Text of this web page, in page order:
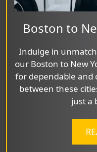
Boston to
Indulge in
our Boston to New
for dependable and
between these
just a